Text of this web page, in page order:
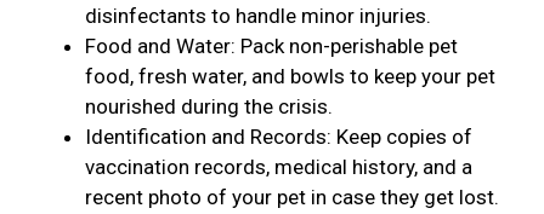
disinfectants to handle minor injuries.
Food and Water: Pack non-perishable pet
food, fresh water, and bowls to keep your pet
nourished during the crisis.
Identification and Records: Keep copies of
vaccination records, medical history, and a
recent photo of your pet in case they get lost.